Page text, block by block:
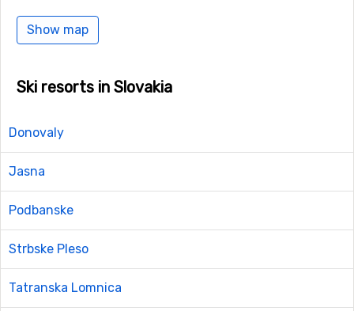
Show map
Ski resorts in Slovakia
Donovaly
Jasna
Podbanske
Strbske Pleso
Tatranska Lomnica